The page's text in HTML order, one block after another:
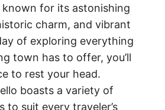
known for its astonishing
charm, and vibrant
of exploring everything
town has to offer, you’ll
to rest your head.
boasts a variety of
to suit every traveler’s